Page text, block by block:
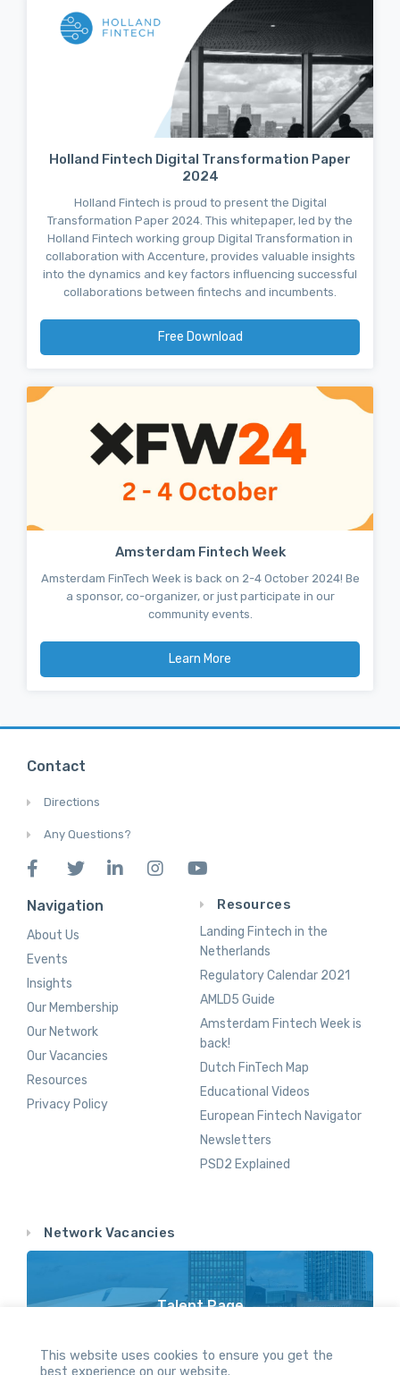
Holland Fintech Digital Transformation Paper
2024
Holland Fintech is proud to present the Digital
Transformation Paper 2024. This whitepaper, led by the
Holland Fintech working group Digital Transformation in
collaboration with Accenture, provides valuable insights
into the dynamics and key factors influencing successful
collaborations between fintechs and incumbents.
Free Download
Amsterdam Fintech Week
Amsterdam FinTech Week is back on 2-4 October 2024! Be
a sponsor, co-organizer, or just participate in our
community events.
Learn More
Contact
Directions
Any Questions?
Navigation
About Us
Events
Insights
Our Membership
Our Network
Our Vacancies
Resources
Privacy Policy
Resources
Landing Fintech in the
Netherlands
Regulatory Calendar 2021
AMLD5 Guide
Amsterdam Fintech Week is
back!
Dutch FinTech Map
Educational Videos
European Fintech Navigator
Newsletters
PSD2 Explained
Network Vacancies
Talent Page
This website uses cookies to ensure you get the
best experience on our website.